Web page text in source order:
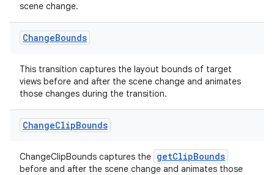
scene change.
ChangeBounds
This transition captures the layout bounds of target
views before and after the scene change and animates
those changes during the transition.
ChangeClipBounds
ChangeClipBounds captures the getClipBounds
before and after the scene change and animates those